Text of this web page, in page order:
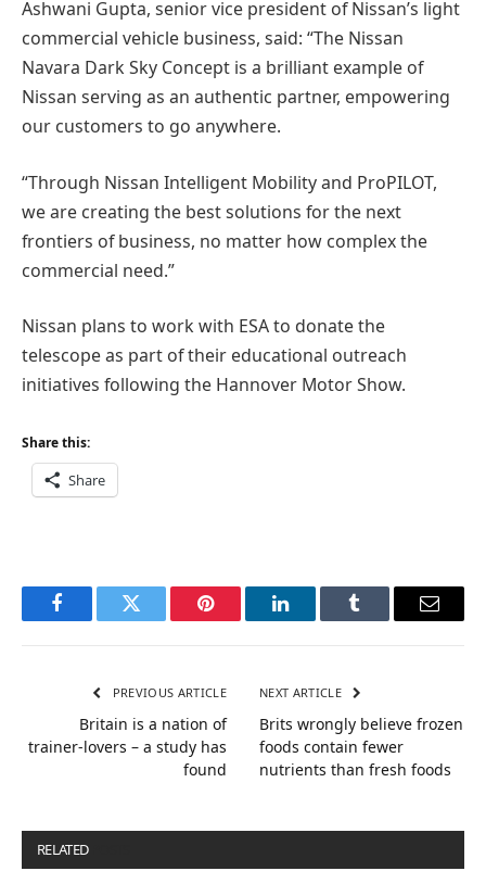
Ashwani Gupta, senior vice president of Nissan’s light
commercial vehicle business, said: “The Nissan
Navara Dark Sky Concept is a brilliant example of
Nissan serving as an authentic partner, empowering
our customers to go anywhere.
“Through Nissan Intelligent Mobility and ProPILOT,
we are creating the best solutions for the next
frontiers of business, no matter how complex the
commercial need.”
Nissan plans to work with ESA to donate the
telescope as part of their educational outreach
initiatives following the Hannover Motor Show.
Share this:
Share
FacebookTwitter Pinterest LinkedInTumblr Email
PREVIOUS ARTICLE
Britain is a nation of
trainer-lovers – a study has
found
NEXT ARTICLE
Brits wrongly believe frozen
foods contain fewer
nutrients than fresh foods
RELATED